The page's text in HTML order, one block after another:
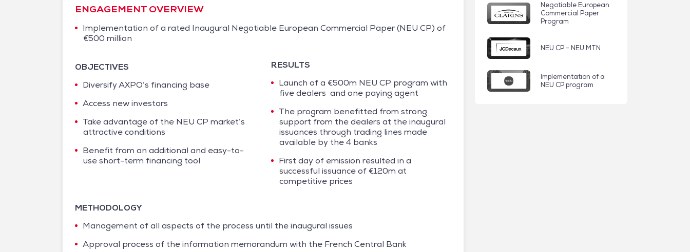
ENGAGEMENT OVERVIEW
Implementation of a rated Inaugural Negotiable European Commercial Paper (NEU CP) of
€500 million
OBJECTIVES
Diversify AXPO’s financing base
Access new investors
Take advantage of the NEU CP market’s
attractive conditions
Benefit from an additional and easy-to-
use short-term financing tool
RESULTS
Launch of a €500m NEU CP program with
five dealers and one paying agent
The program benefitted from strong
support from the dealers at the inaugural
issuances through trading lines made
available by the 4 banks
First day of emission resulted in a
successful issuance of €120m at
competitive prices
METHODOLOGY
Management of all aspects of the process until the inaugural issues
Approval process of the information memorandum with the French Central Bank
Negotiable European
Commercial Paper
Program
NEU CP - NEU MTN
Implementation of a
NEU CP program